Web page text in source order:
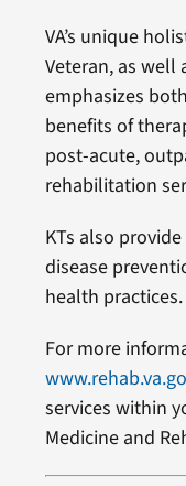
VA’s unique
Veteran, as well
emphasizes
benefits of
post-acute,
rehabilitation
KTs also
disease
health practices.
For more
services within
Medicine and